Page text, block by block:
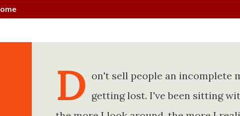
D on't sell people an incomplete
getting lost. I've been sitting